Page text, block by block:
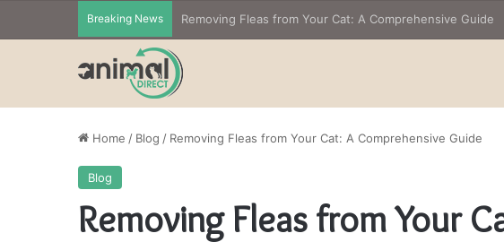
Breaking News
Home / Blog / Removing Fleas from Your Cat: A Comprehensive Guide
Blog
Removing Fleas from Your